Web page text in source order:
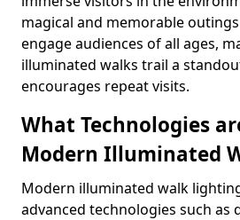
magical and memorable
engage audiences of all ages,
illuminated walks trail a
encourages repeat visits.
What Technologies
Modern Illuminated
Modern illuminated walk
advanced technologies such as